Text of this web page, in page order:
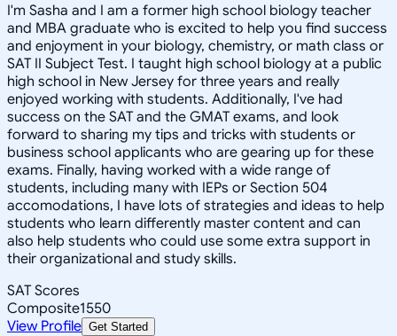
I'm Sasha and I am a former high school biology teacher
and MBA graduate who is excited to help you find success
and enjoyment in your biology, chemistry, or math class or
SAT II Subject Test. I taught high school biology at a public
high school in New Jersey for three years and really
enjoyed working with students. Additionally, I've had
success on the SAT and the GMAT exams, and look
forward to sharing my tips and tricks with students or
business school applicants who are gearing up for these
exams. Finally, having worked with a wide range of
students, including many with IEPs or Section 504
accomodations, I have lots of strategies and ideas to help
students who learn differently master content and can
also help students who could use some extra support in
their organizational and study skills.
SAT Scores
Composite1550
View Profile Get Started